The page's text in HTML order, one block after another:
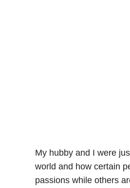
My hubby and I were
world and how certain
passions while others